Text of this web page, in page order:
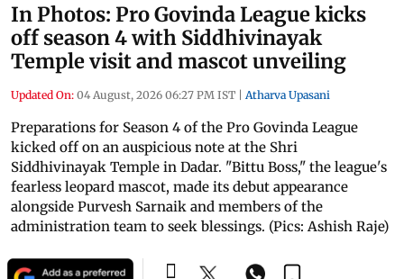
In Photos: Pro Govinda League kicks
off season 4 with Siddhivinayak
Temple visit and mascot unveiling
Updated On: 04 August, 2026 06:27 PM IST | Atharva Upasani
Preparations for Season 4 of the Pro Govinda League
kicked off on an auspicious note at the Shri
Siddhivinayak Temple in Dadar. "Bittu Boss," the league's
fearless leopard mascot, made its debut appearance
alongside Purvesh Sarnaik and members of the
administration team to seek blessings. (Pics: Ashish Raje)